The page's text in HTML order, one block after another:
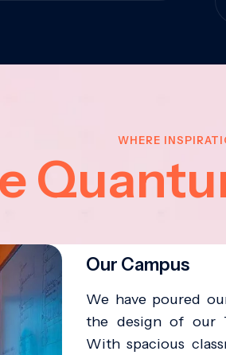
WHERE
Our Campus
We have poured
the design of our
With spacious